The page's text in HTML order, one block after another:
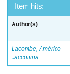
Item hits:
Author(s)
Lacombe, Américo
Jaccobina